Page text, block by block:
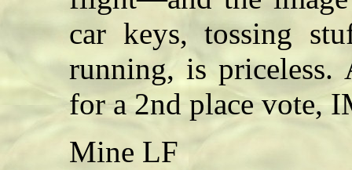
car keys, tossing
running, is priceless.
for a 2nd place vote,
Mine LF